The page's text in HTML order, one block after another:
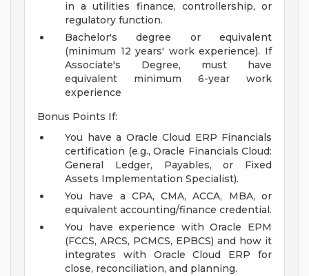
in a utilities finance, controllership, or
regulatory function.
Bachelor's degree or equivalent
(minimum 12 years' work experience). If
Associate's Degree, must have
equivalent minimum 6-year work
experience
Bonus Points If:
You have a Oracle Cloud ERP Financials
certification (e.g., Oracle Financials Cloud:
General Ledger, Payables, or Fixed
Assets Implementation Specialist).
You have a CPA, CMA, ACCA, MBA, or
equivalent accounting/finance credential.
You have experience with Oracle EPM
(FCCS, ARCS, PCMCS, EPBCS) and how it
integrates with Oracle Cloud ERP for
close, reconciliation, and planning.